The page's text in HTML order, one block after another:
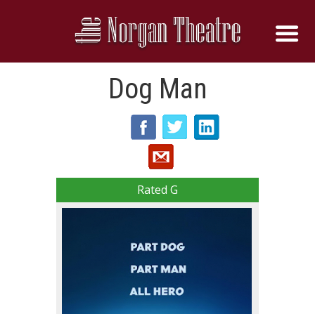
Dog Man
Rated G